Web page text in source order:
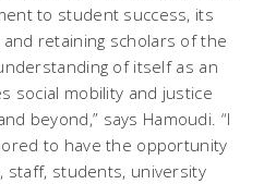
to student success, its
retaining scholars of the
of itself as an
social mobility and justice
beyond,” says Hamoudi. “I
to have the opportunity
staff, students, university